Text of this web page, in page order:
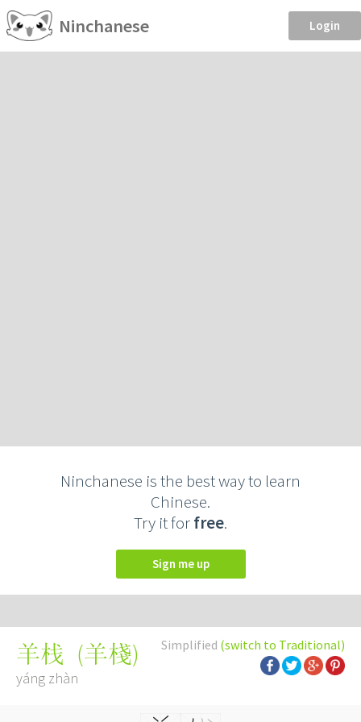
Ninchanese Login
Ninchanese is the best way to learn
Chinese.
Try it forfree.
Sign me up
Simplified (switch to Traditional)
羊栈 (羊棧)
yáng zhàn